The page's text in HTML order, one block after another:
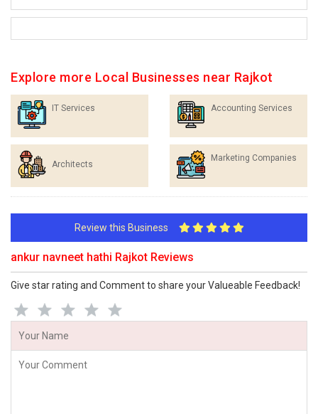
Explore more Local Businesses near Rajkot
IT Services Accounting Services
Architects
Marketing Companies
Review this Business
ankur navneet hathi Rajkot Reviews
Give star rating and Comment to share your Valueable Feedback!